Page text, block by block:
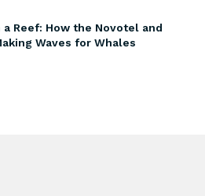
a Reef: How the Novotel and
Waves for Whales